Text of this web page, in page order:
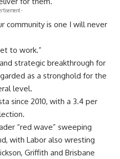
-
community is one I will never
to work.”
strategic breakthrough for
as a stronghold for the
level.
since 2010, with a 3.4 per
“red wave” sweeping
with Labor also wresting
Griffith and Brisbane